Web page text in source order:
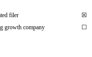
filer
☒
growth company ☐